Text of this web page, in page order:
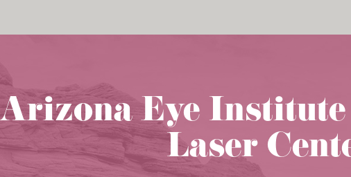
Arizona Eye
Laser